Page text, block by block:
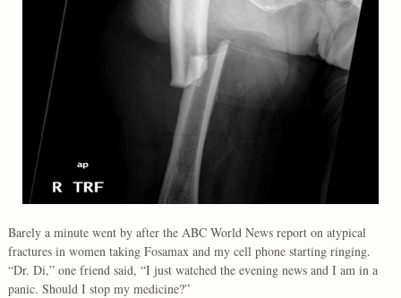
Barely a minute went by after the ABC World News report on atypical
fractures in women taking Fosamax and my cell phone starting ringing.
“Dr. Di,” one friend said, “I just watched the evening news and I am in a
panic. Should I stop my medicine?”